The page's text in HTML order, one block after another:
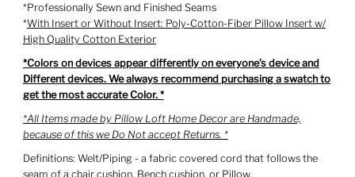
*Professionally Sewn and Finished Seams
*With Insert or Without Insert: Poly-Cotton-Fiber Pillow Insert w/
High Quality Cotton Exterior
*Colors on devices appear differently on everyone’s device and
Different devices. We always recommend purchasing a swatch to
get the most accurate Color. *
*All Items made by Pillow Loft Home Decor are Handmade,
because of this we Do Not accept Returns. *
Definitions: Welt/Piping - a fabric covered cord that follows the
seam of a chair cushion, Bench cushion, or Pillow.